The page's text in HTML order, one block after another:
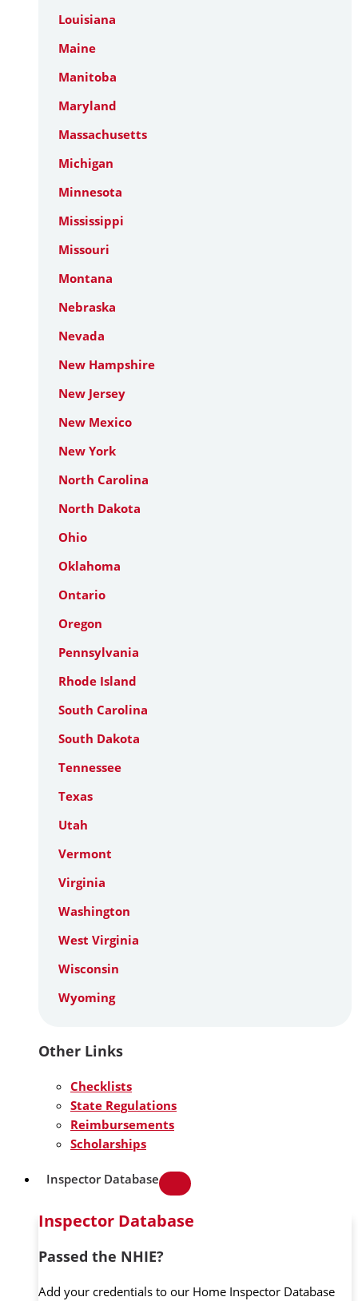
Louisiana
Maine
Manitoba
Maryland
Massachusetts
Michigan
Minnesota
Mississippi
Missouri
Montana
Nebraska
Nevada
New Hampshire
New Jersey
New Mexico
New York
North Carolina
North Dakota
Ohio
Oklahoma
Ontario
Oregon
Pennsylvania
Rhode Island
South Carolina
South Dakota
Tennessee
Texas
Utah
Vermont
Virginia
Washington
West Virginia
Wisconsin
Wyoming
Other Links
Checklists
State Regulations
Reimbursements
Scholarships
Inspector Database
Inspector Database
Passed the NHIE?
Add your credentials to our Home Inspector Database